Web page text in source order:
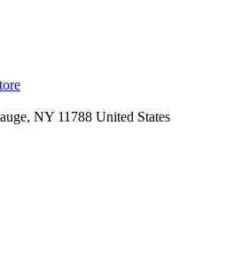
NY 11788 United States